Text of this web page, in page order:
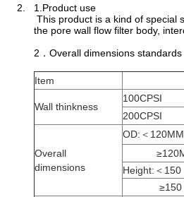
2. 1.Product use
This product is a kind of special
the pore wall flow filter body,
2．Overall dimensions standards
Item
Wall thinkness
100CPSI
200CPSI
Overall
dimensions
OD:＜120MM
Height:＜150
≥150